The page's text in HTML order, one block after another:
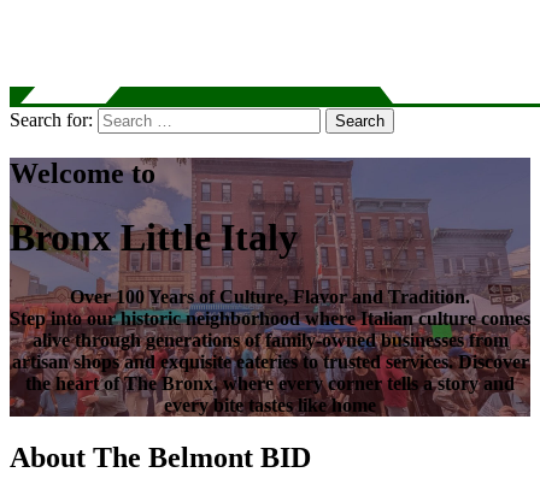
Search for: Search
Welcome to
Bronx Little Italy
Over100 Years of Culture, Flavor and Tradition.
Step into our historic neighborhood where Italian culture comes
alive through generations of family-owned businesses from
artisan shops and exquisite eateries to trusted services. Discover
the heart ofThe Bronx, where every corner tells a story and
every bite tastes like home
About The Belmont BID